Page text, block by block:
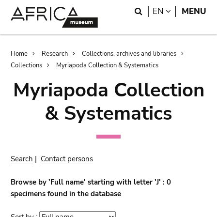
Search
EN LANGUAGE
MENU
Breadcrumb
Home Research
Collections, archives and libraries
Collections
Myriapoda Collection & Systematics
Myriapoda Collection
& Systematics
Search | Contact persons
Browse by 'Full name' starting with letter 'J' : 0
specimens found in the database